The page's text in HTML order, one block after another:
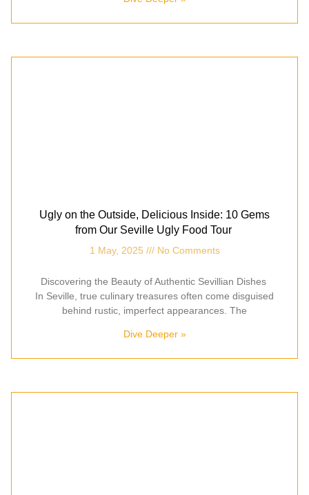
Ugly on the Outside, Delicious Inside: 10 Gems
from Our Seville Ugly Food Tour
1 May, 2025 No Comments
Discovering the Beauty of Authentic Sevillian Dishes
In Seville, true culinary treasures often come disguised
behind rustic, imperfect appearances. The
Dive Deeper »